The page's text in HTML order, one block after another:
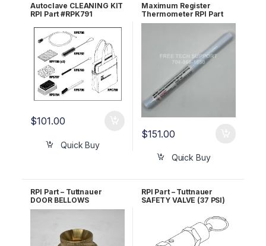
Autoclave CLEANING KIT
RPI Part #RPK791
$101.00
Quick Buy
Maximum Register
Thermometer RPI Part
#RPT113
$151.00
Quick Buy
RPI Part – Tuttnauer
DOOR BELLOWS
HOUSING BOLT RPI Part
RPI Part – Tuttnauer
SAFETY VALVE (37 PSI)